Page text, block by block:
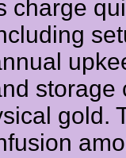
charge
storage
gold.